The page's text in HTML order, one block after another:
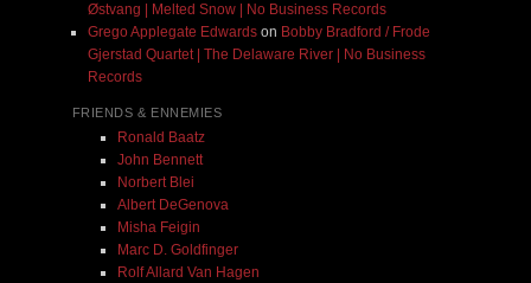
Østvang | Melted Snow | No Business Records
Grego Applegate Edwardson Bobby Bradford / Frode
Gjerstad Quartet | The Delaware River | No Business
Records
FRIENDS & ENNEMIES
Ronald Baatz
John Bennett
Norbert Blei
Albert DeGenova
Misha Feigin
Marc D. Goldfinger
Rolf Allard Van Hagen